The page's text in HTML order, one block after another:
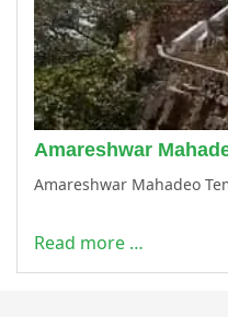
Amareshwar
Amareshwar Mahadeo
Read more …